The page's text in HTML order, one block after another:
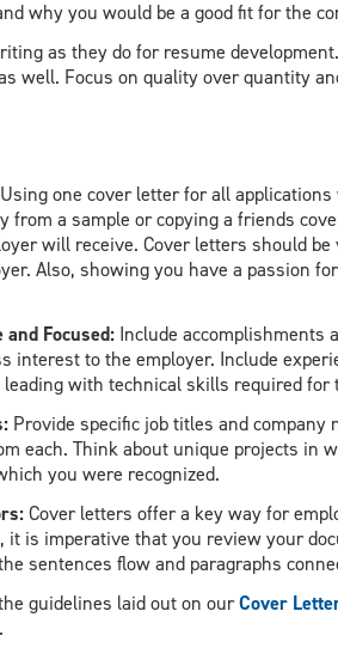
why you would be a good fit for the
as they do for resume
well. Focus on quality over quantity
one cover letter for all
from a sample or copying a friends
will receive. Cover letters should
Also, showing you have a passion
Focused:Include accomplishments
interest to the employer. Include
with technical skills required for
Provide specific job titles and company
each. Think about unique projects in
you were recognized.
Cover letters offer a key way for
is imperative that you review your
sentences flow and paragraphs
guidelines laid out on ourCover